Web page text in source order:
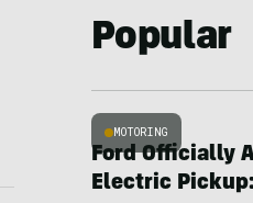
Popular
MOTORING
Ford Officially
Electric Pickup: